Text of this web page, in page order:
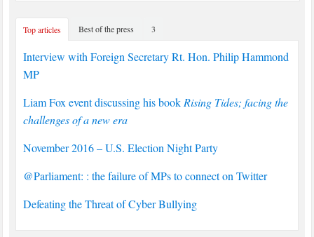
Top articles Best of the press 3
Interview with Foreign Secretary Rt. Hon. Philip Hammond
MP
Liam Fox event discussing his book Rising Tides; facing the
challenges of a new era
November 2016 – U.S. Election Night Party
@Parliament: : the failure of MPs to connect on Twitter
Defeating the Threat of Cyber Bullying